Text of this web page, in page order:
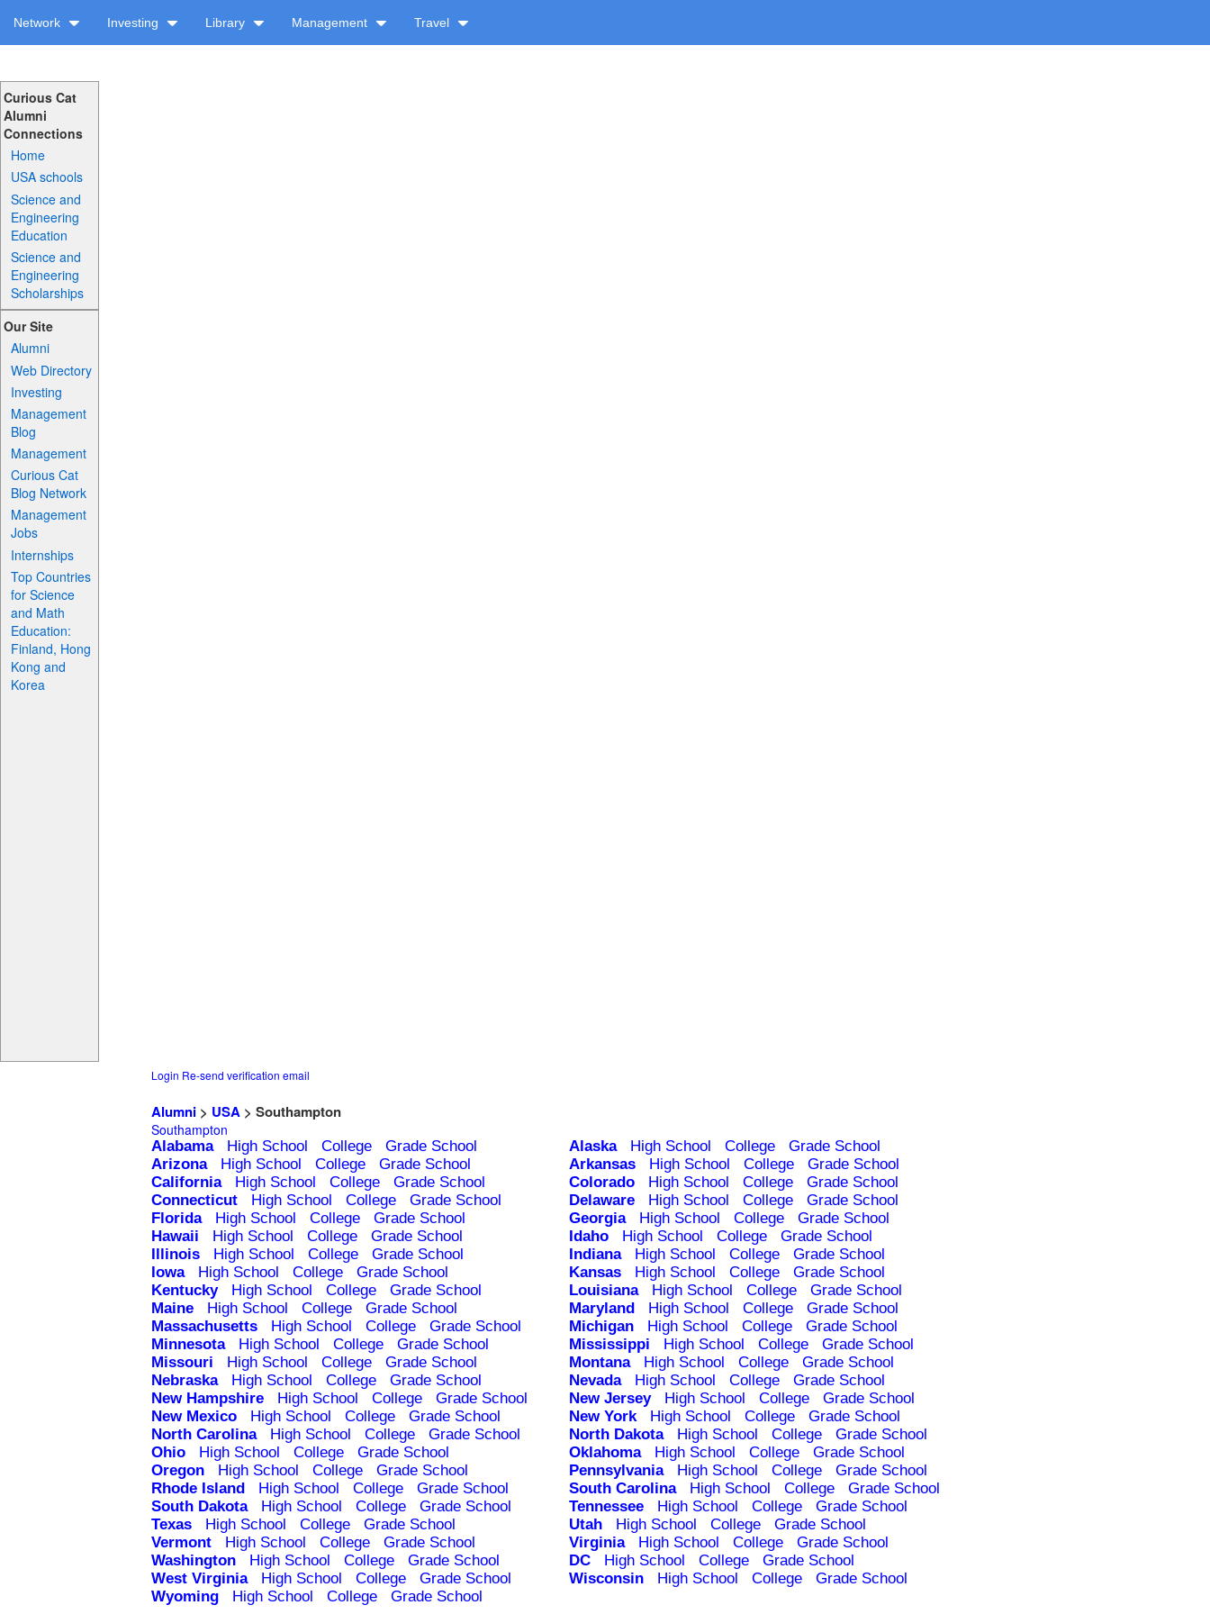
Network Investing Library Management Travel
Curious Cat
Alumni
Connections
Home
USA schools
Science and
Engineering
Education
Science and
Engineering
Scholarships
Our Site
Alumni
Web Directory
Investing
Management
Blog
Management
Curious Cat
Blog Network
Management
Jobs
Internships
Top Countries
for Science
and Math
Education:
Finland, Hong
Kong and
Korea
Login Re-send verification email
Alumni > USA > Southampton
Southampton
Alabama High School College Grade School Alaska High School College
Grade School
Arizona
High School College Grade School Arkansas High School College
Grade School
California
High School College Grade School Colorado High School College
Grade School
Connecticut
High School College Grade School Delaware High School College
Grade School
Florida
High School College Grade School Georgia High School College
Grade School
Hawaii
High School College Grade School Idaho High School College
Grade School
Illinois
High School College Grade School Indiana High School College
Grade School
Iowa
High School College Grade School Kansas High School College
Grade School
Kentucky
High School College Grade School Louisiana High School College
Grade School
Maine
High School College Grade School Maryland High School College
Grade School
Massachusetts
High School College Grade School Michigan High School College
Grade School
Minnesota
High School College Grade School Mississippi High School College
Grade School
Missouri
High School College Grade School Montana High School College
Grade School
Nebraska
High School College Grade School Nevada High School College
Grade School
New Hampshire
High School College Grade School New Jersey High School College
Grade School
New Mexico
High School College Grade School New York High School College
Grade School
North Carolina
High School College Grade School North Dakota High School College
Grade School
Ohio
High School College Grade School Oklahoma High School College
Grade School
Oregon
High School College Grade School Pennsylvania High School College
Grade School
Rhode Island
High School College Grade School South Carolina High School College
Grade School
South Dakota
High School College Grade School Tennessee High School College
Grade School
Texas
High School College Grade School Utah High School College
Grade School
Vermont
High School College Grade School Virginia High School College
Grade School
Washington
High School College Grade School DC High School College
Grade School
West Virginia
High School College Grade School Wisconsin High School College
Grade School
Wyoming
High School College Grade School